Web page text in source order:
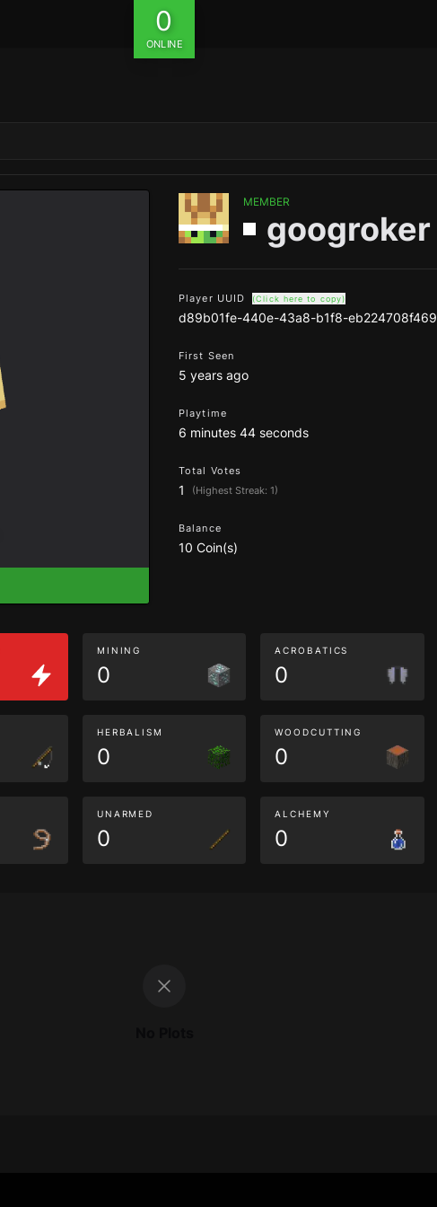
0
ONLINE
MEMBER
googroker
Player UUID (Click here to copy)
d89b01fe-440e-43a8-b1f8-eb224708f469
First Seen
5 years ago
Playtime
6 minutes 44 seconds
Total Votes
1 (Highest Streak: 1)
Balance
10 Coin(s)
MINING
0
ACROBATICS
0
HERBALISM
0
WOODCUTTING
0
UNARMED
0
ALCHEMY
0